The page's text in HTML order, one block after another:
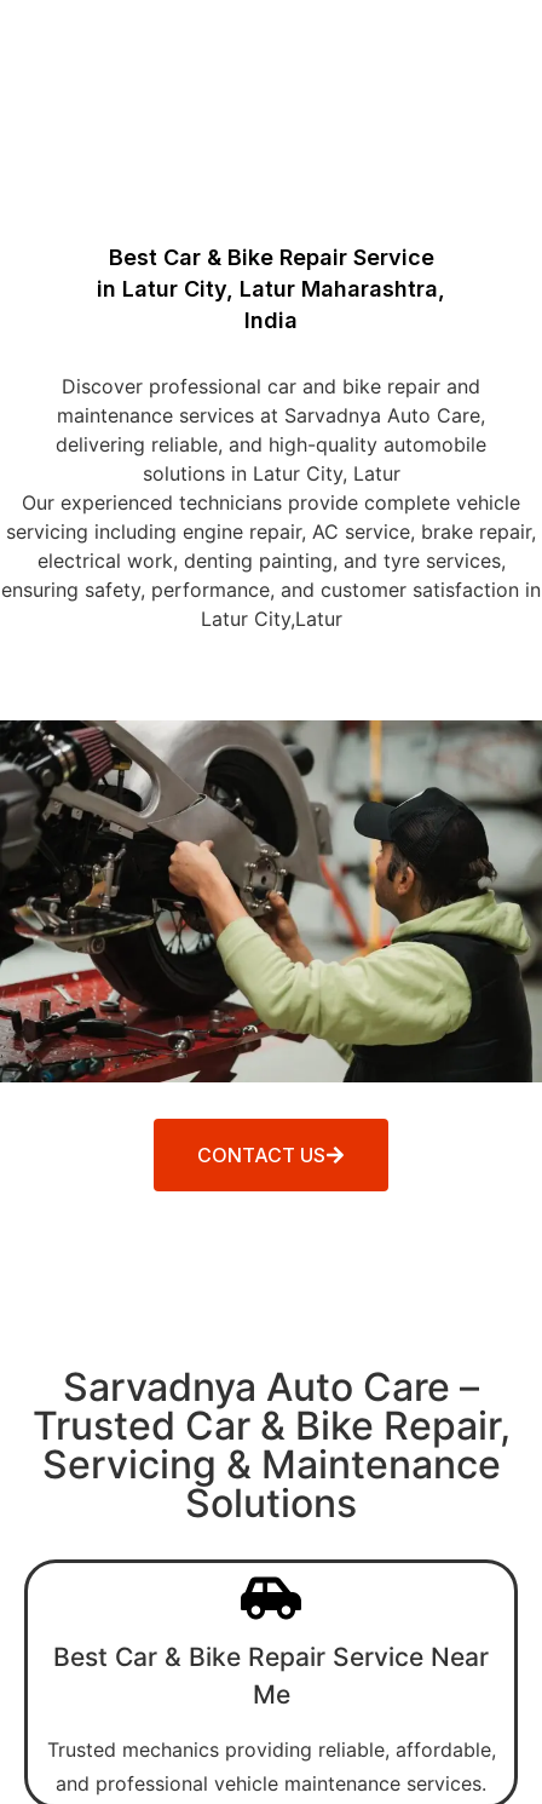
Best Car & Bike Repair Service
in Latur City, Latur Maharashtra,
India
Discover professional car and bike repair and
maintenance services at Sarvadnya Auto Care,
delivering reliable, and high-quality automobile
solutions in Latur City, Latur
Our experienced technicians provide complete vehicle
servicing including engine repair, AC service, brake repair,
electrical work, denting painting, and tyre services,
ensuring safety, performance, and customer satisfaction in
Latur City,Latur
CONTACT US
Sarvadnya Auto Care –
Trusted Car & Bike Repair,
Servicing & Maintenance
Solutions
Best Car & Bike Repair Service Near
Me
Trusted mechanics providing reliable, affordable,
and professional vehicle maintenance services.